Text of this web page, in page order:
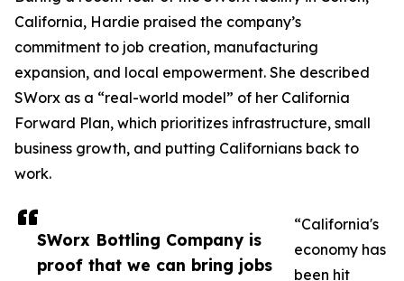
SWorx Bottling Company is
proof that we can bring jobs
California, Hardie praised the company’s
commitment to job creation, manufacturing
expansion, and local empowerment. She described
SWorx as a “real-world model” of her California
Forward Plan, which prioritizes infrastructure, small
business growth, and putting Californians back to
work.
“California's
economy has
been hit